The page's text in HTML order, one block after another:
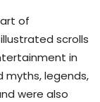
of
scrolls
in
myths, legends,
were also